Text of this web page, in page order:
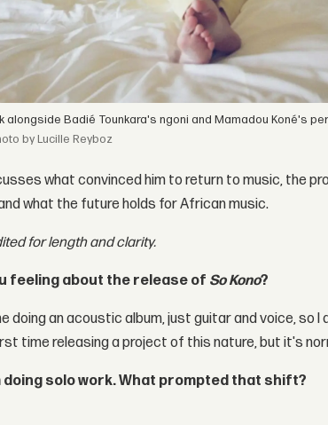
alongside Badié Tounkara's ngoni and Mamadou Koné's
by Lucille Reyboz
what convinced him to return to music, the
what the future holds for African music.
for length and clarity.
feeling about the release of So Kono?
doing an acoustic album, just guitar and voice, so I
time releasing a project of this nature, but it's
doing solo work. What prompted that shift?